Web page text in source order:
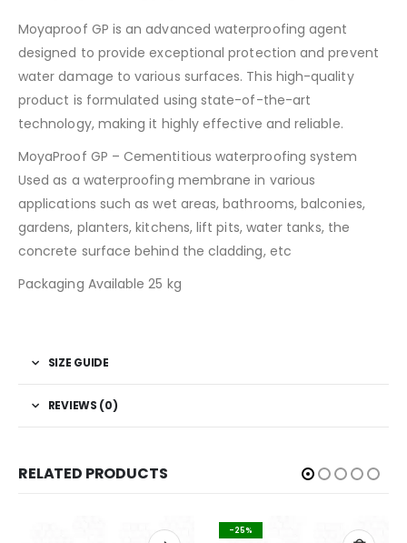
Moyaproof GP is an advanced waterproofing agent
designed to provide exceptional protection and prevent
water damage to various surfaces. This high-quality
product is formulated using state-of-the-art
technology, making it highly effective and reliable.
MoyaProof GP – Cementitious waterproofing system
Used as a waterproofing membrane in various
applications such as wet areas, bathrooms, balconies,
gardens, planters, kitchens, lift pits, water tanks, the
concrete surface behind the cladding, etc
Packaging Available 25 kg
SIZE GUIDE
REVIEWS (0)
RELATED PRODUCTS
-25%